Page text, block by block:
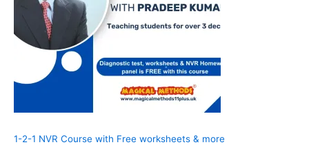
1-2-1 NVR Course with Free worksheets & more